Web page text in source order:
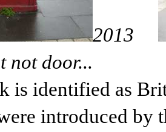
2013
not door...
is identified as
introduced by